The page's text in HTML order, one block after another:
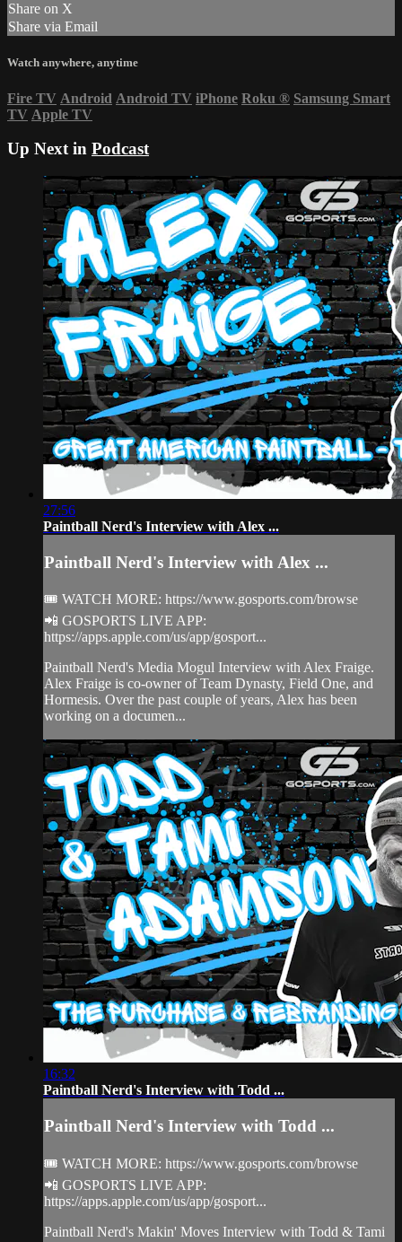
Share on X
Share via Email
Watch anywhere, anytime
Fire TV Android Android TV iPhone Roku ® Samsung Smart
TV Apple TV
Up Next in Podcast
27:56
Paintball Nerd's Interview with Alex ...
Paintball Nerd's Interview with Alex ...
🎟 WATCH MORE: https://www.gosports.com/browse
📲 GOSPORTS LIVE APP:
https://apps.apple.com/us/app/gosport...
Paintball Nerd's Media Mogul Interview with Alex Fraige.
Alex Fraige is co-owner of Team Dynasty, Field One, and
Hormesis. Over the past couple of years, Alex has been
working on a documen...
16:32
Paintball Nerd's Interview with Todd ...
Paintball Nerd's Interview with Todd ...
🎟 WATCH MORE: https://www.gosports.com/browse
📲 GOSPORTS LIVE APP:
https://apps.apple.com/us/app/gosport...
Paintball Nerd's Makin' Moves Interview with Todd & Tami